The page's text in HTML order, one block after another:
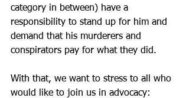
category in between) have a
responsibility to stand up for him and
demand that his murderers and
conspirators pay for what they did.
With that, we want to stress to all who
would like to join us in advocacy: